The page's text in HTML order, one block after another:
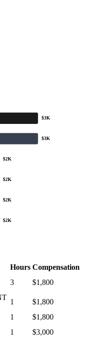
$3K
$3K
$2K
$2K
$2K
$2K
Hours Compensation
3 $1,800
1
$1,800
1
$1,800
1
$3,000